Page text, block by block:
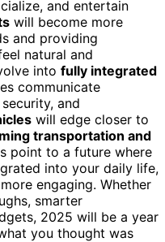
and entertain
will become more
and providing
natural and
into fully integrated
communicate
and
will edge closer to
transportation and
point to a future where
into your daily life,
engaging. Whether
smarter
2025 will be a year
you thought was